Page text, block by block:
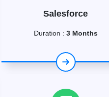
Salesforce
Duration : 3 Months